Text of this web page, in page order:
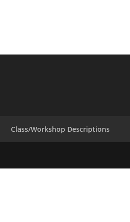
Class/Workshop Descriptions